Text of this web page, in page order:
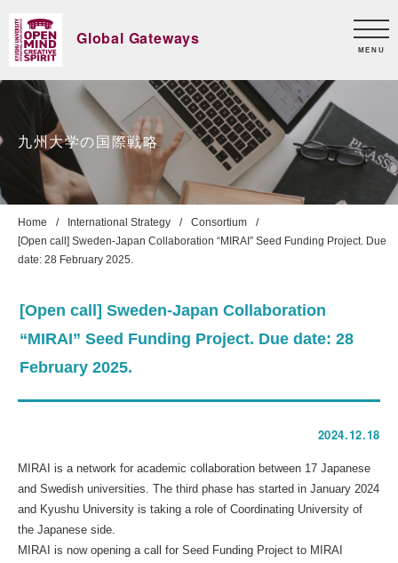
MENU
Global Gateways
九州大学の国際戦略
Home International Strategy
Consortium
[Open call] Sweden-Japan Collaboration “MIRAI” Seed Funding Project. Due
date: 28 February 2025.
[Open call] Sweden-Japan Collaboration
“MIRAI” Seed Funding Project. Due date: 28
February 2025.
2024.12.18
MIRAI is a network for academic collaboration between 17 Japanese
and Swedish universities. The third phase has started in January 2024
and Kyushu University is taking a role of Coordinating University of
the Japanese side.
MIRAI is now opening a call for Seed Funding Project to MIRAI